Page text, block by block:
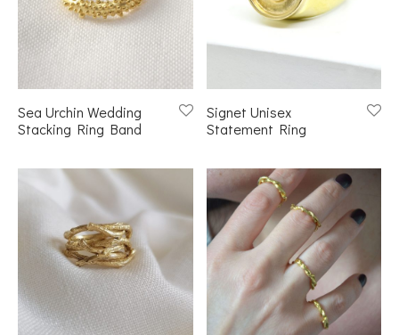
Sea Urchin Wedding
Stacking Ring Band
Signet Unisex
Statement Ring